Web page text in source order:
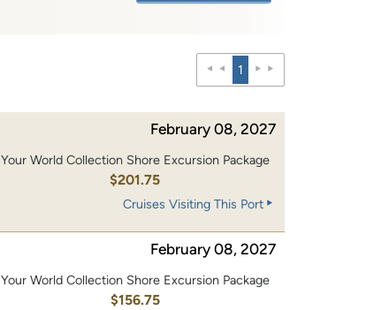
1
February 08, 2027
Your World Collection Shore Excursion Package
$201.75
Cruises Visiting This Port
February 08, 2027
Your World Collection Shore Excursion Package
$156.75